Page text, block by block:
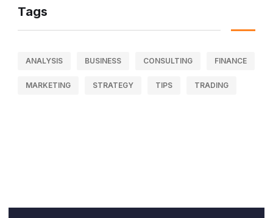
Tags
ANALYSIS BUSINESS CONSULTING FINANCE
MARKETING STRATEGY TIPS TRADING